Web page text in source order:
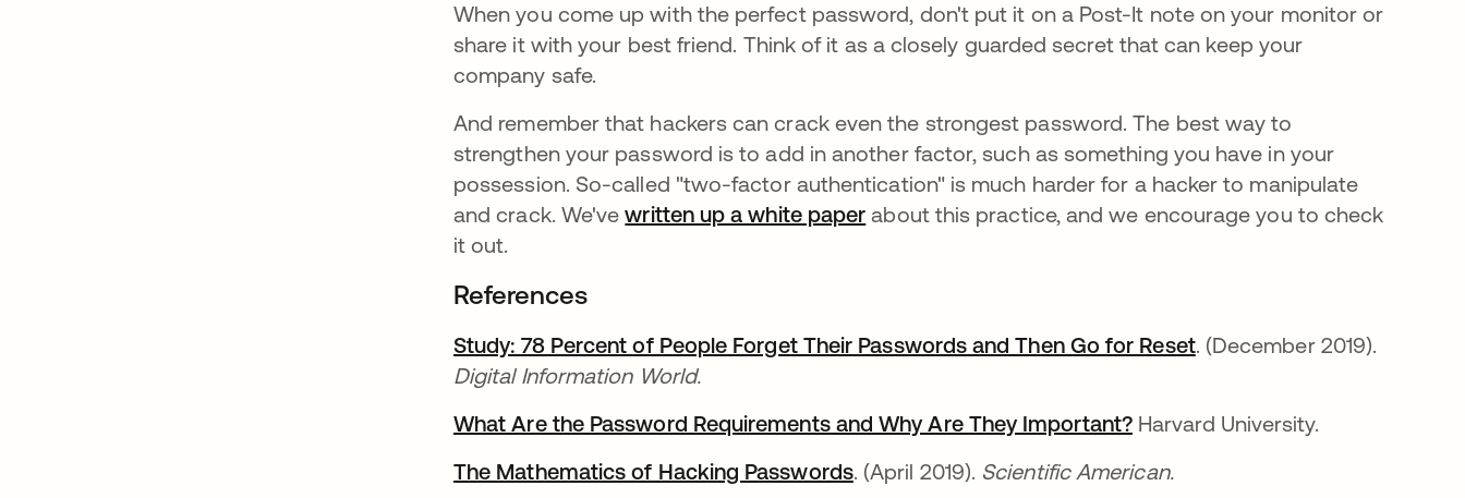
When you come up with the perfect password, don't put it on a Post-It note on your monitor or
share it with your best friend. Think of it as a closely guarded secret that can keep your
company safe.
And remember that hackers can crack even the strongest password. The best way to
strengthen your password is to add in another factor, such as something you have in your
possession. So-called "two-factor authentication" is much harder for a hacker to manipulate
and crack. We'vewritten up a white paper about this practice, and we encourage you to check
it out.
References
Study: 78 Percent of People Forget Their Passwords and Then Go for Resetse abre en una pestaña
. (December 2019).
Digital Information World.
What Are the Password Requirements and Why Are They Important?se abre en una pestaña nueva
Harvard University.
The Mathematics of Hacking Passwordsse abre en una pestaña nueva
. (April 2019). Scientific American.